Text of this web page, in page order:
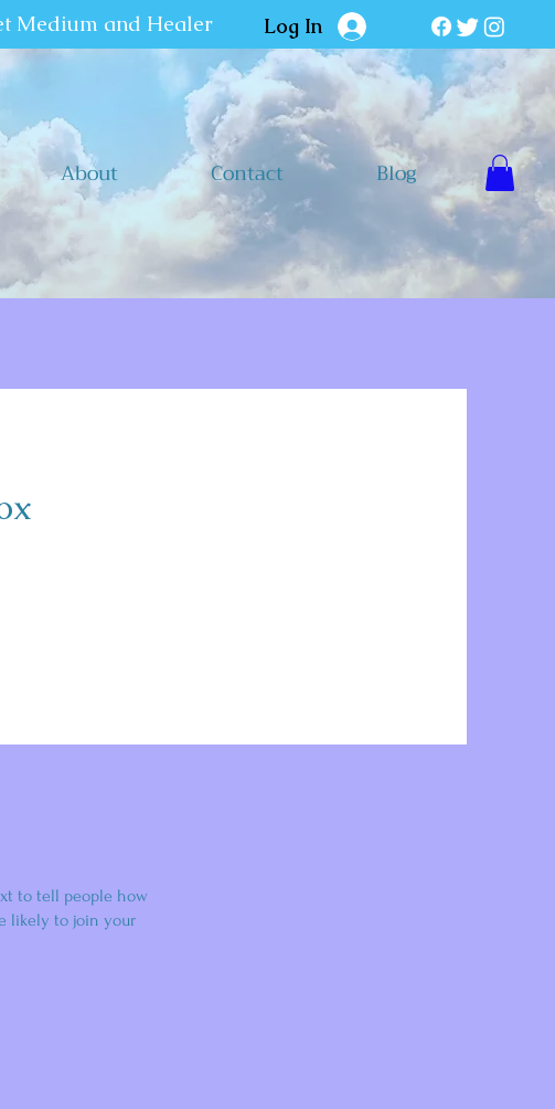
Medium and Healer Log In
About Contact Blog
to tell people how
likely to join your